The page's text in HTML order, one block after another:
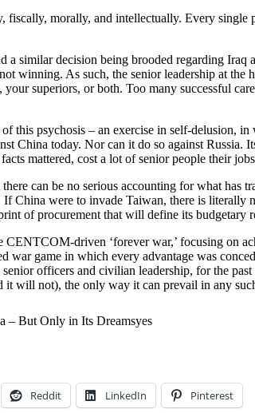
morally, and intellectually. Every
a similar decision being brooded regarding
winning. As such, the senior leadership at
superiors, or both. Too many successful
this psychosis – an exercise in self-delusion,
China today. Nor can it do so against
mattered, cost a lot of senior people their
can be no serious accounting for what
If China were to invade Taiwan, there is
of procurement that will define its budgetary
driven ‘forever war,’ focusing on
game in which every advantage was
officers and civilian leadership, for the
it will not), the only way it can prevail in any
– But Only in Its Dreamsyes
Reddit LinkedIn Pinterest